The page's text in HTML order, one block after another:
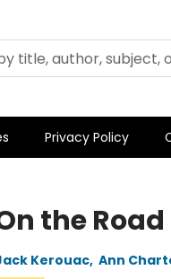
Privacy Policy
the Road
Kerouac, Ann